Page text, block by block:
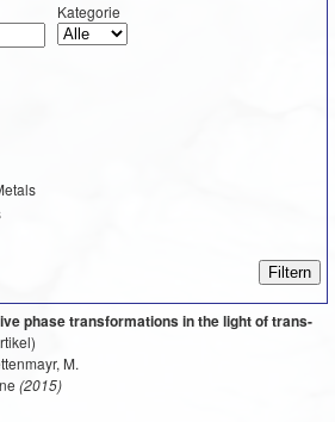
Kategorie
phase transformations in the light of trans-
M.
(2015)